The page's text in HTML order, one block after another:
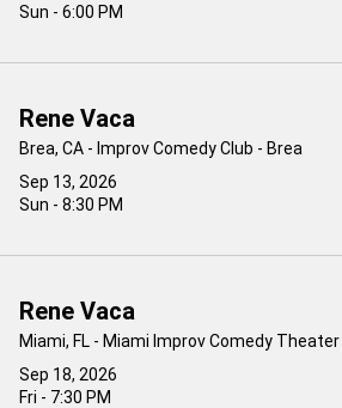
Sun - 6:00 PM
Sep 13, 2026
Sun - 8:30 PM
Rene Vaca
Brea, CA - Improv Comedy Club - Brea
Sep 18, 2026
Fri - 7:30 PM
Rene Vaca
Miami, FL - Miami Improv Comedy Theater